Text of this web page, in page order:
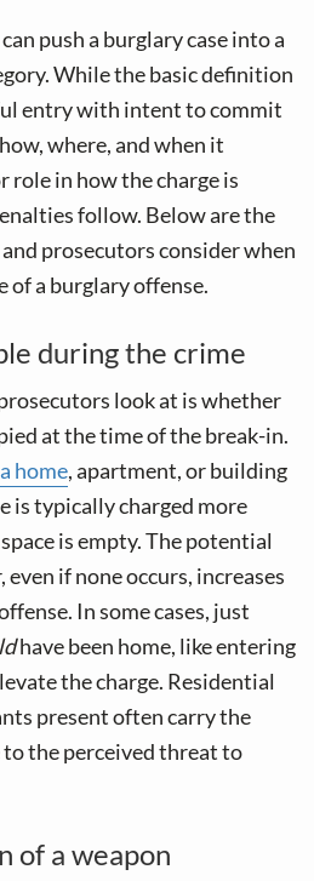
push a burglary case into a
While the basic definition
entry with intent to commit
where, and when it
role in how the charge is
follow. Below are the
prosecutors consider when
of a burglary offense.
during the crime
look at is whether
at the time of the break-in.
home, apartment, or building
is typically charged more
is empty. The potential
if none occurs, increases
In some cases, just
have been home, like entering
the charge. Residential
present often carry the
the perceived threat to
of a weapon